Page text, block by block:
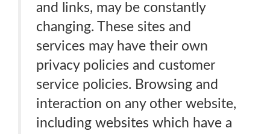
and links, may be constantly
changing. These sites and
services may have their own
privacy policies and customer
service policies. Browsing and
interaction on any other website,
including websites which have a